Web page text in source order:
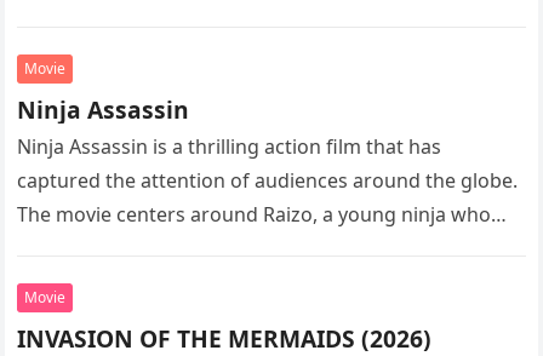
Movie
Ninja Assassin
Ninja Assassin is a thrilling action film that has
captured the attention of audiences around the globe.
The movie centers around Raizo, a young ninja who
Movie
INVASION OF THE MERMAIDS (2026)